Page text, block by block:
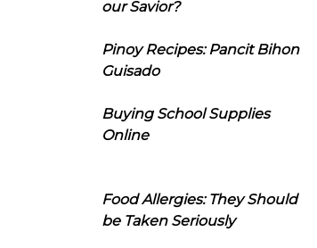
our Savior?
Pinoy Recipes: Pancit Bihon
Guisado
Buying School Supplies
Online
Food Allergies: They Should
be Taken Seriously